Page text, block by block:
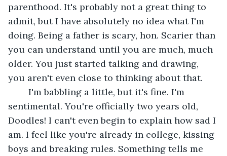
parenthood. It's probably not a great thing to
admit, but I have absolutely no idea what I'm
doing. Being a father is scary, hon. Scarier than
you can understand until you are much, much
older. You just started talking and drawing,
you aren't even close to thinking about that.
sentimental. You're officially two years old,
Doodles! I can't even begin to explain how sad I
am. I feel like you're already in college, kissing
boys and breaking rules. Something tells me